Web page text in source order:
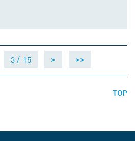
3 / 15 > >>
TOP